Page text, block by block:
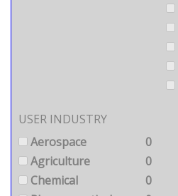
USER INDUSTRY
Aerospace
0
Agriculture
0
Chemical
0